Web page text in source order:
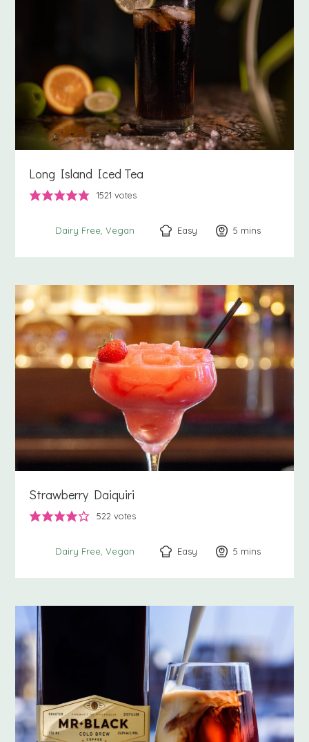
Long Island Iced Tea
1521 votes
Dairy Free Vegan Easy 5 minutes
mins
Strawberry Daiquiri
522 votes
Dairy Free Vegan Easy 5 minutes
mins